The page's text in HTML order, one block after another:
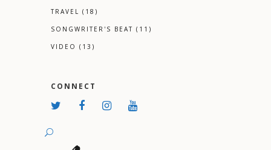
TRAVEL (18)
SONGWRITER'S BEAT (11)
VIDEO (13)
CONNECT